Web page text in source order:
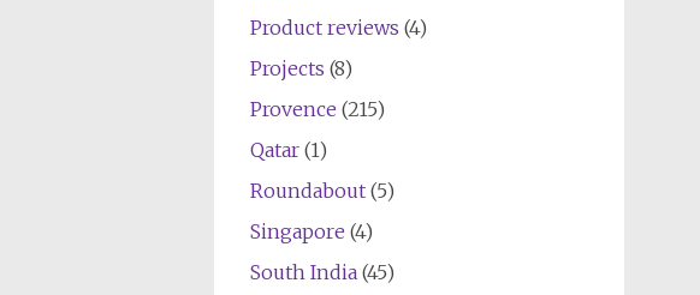
Product reviews (4)
Projects (8)
Provence (215)
Qatar(1)
Roundabout(5)
Singapore (4)
South India(45)